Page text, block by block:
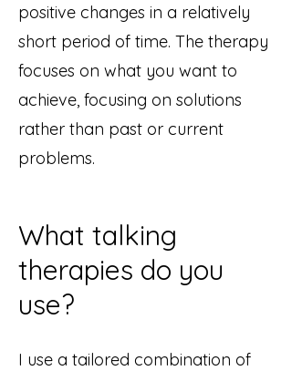
positive changes in a relatively
short period of time. The therapy
focuses on what you want to
achieve, focusing on solutions
rather than past or current
problems. ​
What talking
therapies do you
use?
I use a tailored combination of